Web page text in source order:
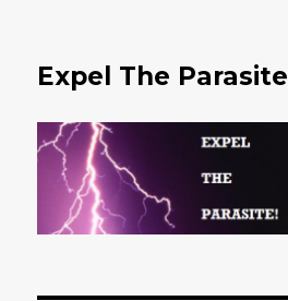
Expel The Parasite